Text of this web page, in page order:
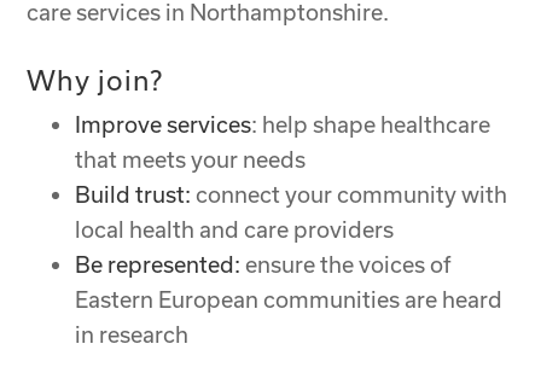
care services in Northamptonshire.
Why join?
Improve services: help shape healthcare
that meets your needs
Build trust: connect your community with
local health and care providers
Be represented: ensure the voices of
Eastern European communities are heard
in research